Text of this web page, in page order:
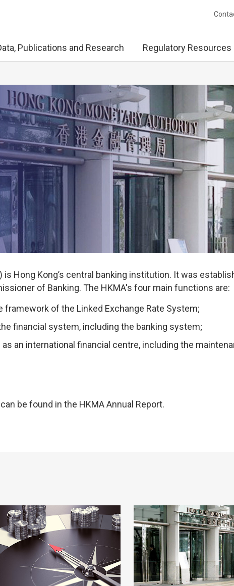
Publications and Research Regulatory Resources
Hong Kong’s central banking institution. It was
of Banking. The HKMA's four main functions are:
of the Linked Exchange Rate System;
financial system, including the banking system;
an international financial centre, including the
be found in the HKMA Annual Report.